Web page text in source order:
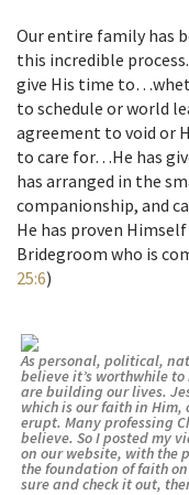
Our entire family has
this incredible
give His time
to schedule or world
agreement to void or
to care for…He has
has arranged in the
companionship, and
He has proven
Bridegroom who is
25:6)
As personal, political,
believe it’s worthwhile
are building our lives.
which is our faith in
erupt. Many professing
believe. So I posted my
on our website, with the
the foundation of faith
sure and check it out,